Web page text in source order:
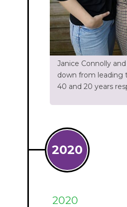
Janice Connolly
down from leading
40 and 20 years
2020
2020